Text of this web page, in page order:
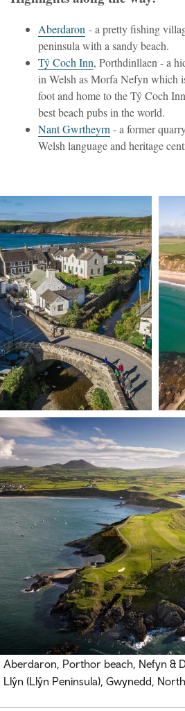
Aberdaron - a pretty fishing
peninsula with a sandy beach.
TŷCoch Inn, Porthdinllaen - a
in Welsh as Morfa Nefyn which
foot and home to the TŷCoch
best beach pubs in the world.
Nant Gwrtheyrn - a former
Welsh language and heritage
Aberdaron, Porthor beach, Nefyn &
Llŷn (Llŷn Peninsula), Gwynedd,